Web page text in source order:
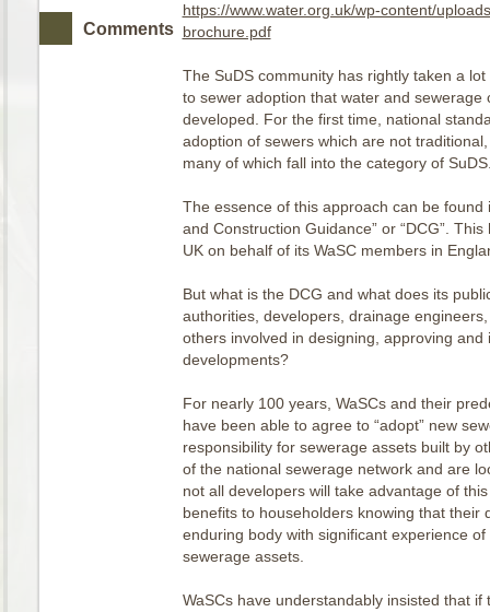
Comments
https://www.water.org.uk/wp-content/
brochure.pdf
The SuDS community has rightly taken a
to sewer adoption that water and sewerage
developed. For the first time, national
adoption of sewers which are not
many of which fall into the category of
The essence of this approach can be found
and Construction Guidance” or “DCG”.
UK on behalf of its WaSC members in
But what is the DCG and what does its
authorities, developers, drainage
others involved in designing, approving and
developments?
For nearly 100 years, WaSCs and their
have been able to agree to “adopt” new
responsibility for sewerage assets built by
of the national sewerage network and are
not all developers will take advantage of
benefits to householders knowing that their
enduring body with significant experience
sewerage assets.
WaSCs have understandably insisted that